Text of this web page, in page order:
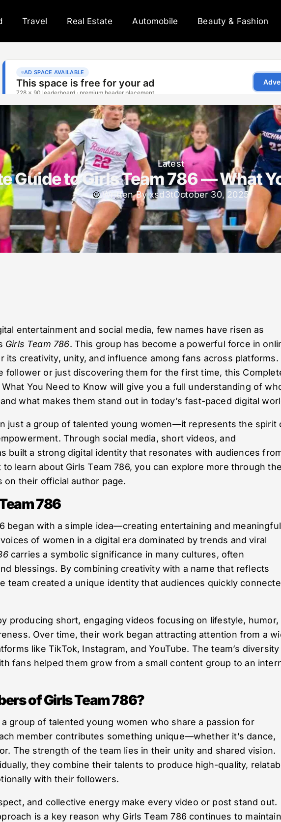
Travel Real Estate Automobile Beauty & Fashion
Latest
Guide to Girls Team 786 — What
Written Byxsd3tOctober 30, 2025
entertainment and social media, few names have risen as
Girls Team 786. This group has become a powerful force in
its creativity, unity, and influence among fans across platforms.
follower or just discovering them for the first time, this
You Need to Know will give you a full understanding of
what makes them stand out in today’s fast-paced digital
just a group of talented young women—it represents the spirit
Through social media, short videos, and
built a strong digital identity that resonates with audiences
learn about Girls Team 786, you can explore more through
their official author page.
786
began with a simple idea—creating entertaining and meaningful
of women in a digital era dominated by trends and viral
carries a symbolic significance in many cultures, often
blessings. By combining creativity with a name that reflects
team created a unique identity that audiences quickly
producing short, engaging videos focusing on lifestyle, humor,
Over time, their work began attracting attention from a
like TikTok, Instagram, and YouTube. The team’s diversity
fans helped them grow from a small content group to an
of Girls Team 786?
group of talented young women who share a passion for
member contributes something unique—whether it’s dance,
The strength of the team lies in their unity and shared vision.
they combine their talents to produce high-quality,
with their followers.
and collective energy make every video or post stand out.
is a key reason why Girls Team 786 continues to maintain